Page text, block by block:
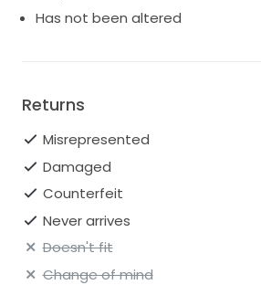
Has not been altered
Returns
Misrepresented
Damaged
Counterfeit
Never arrives
Doesn't fit
Change of mind